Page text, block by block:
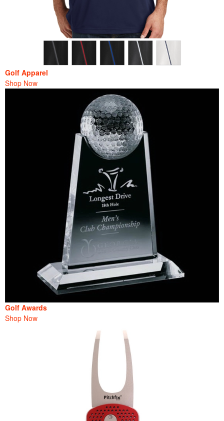
Golf Apparel
Shop Now
Golf Awards
Shop Now